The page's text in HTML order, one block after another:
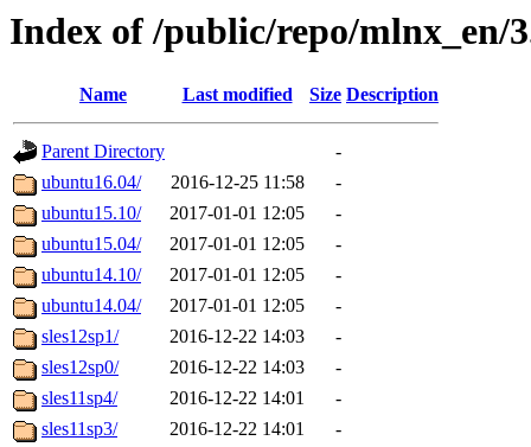
Index of /public/repo/mlnx_en/
Name Last modified Size Description
Parent Directory
-
ubuntu16.04/
2016-12-25 11:58
-
ubuntu15.10/
2017-01-01 12:05
-
ubuntu15.04/
2017-01-01 12:05
-
ubuntu14.10/
2017-01-01 12:05
-
ubuntu14.04/
2017-01-01 12:05
-
sles12sp1/
2016-12-22 14:03
-
sles12sp0/
2016-12-22 14:03
-
sles11sp4/
2016-12-22 14:01
-
sles11sp3/
2016-12-22 14:01
-